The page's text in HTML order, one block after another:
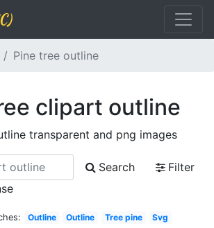
Pine tree outline
clipart outline
transparent and png images
Search
Filter
Outline Outline Tree pine
Svg